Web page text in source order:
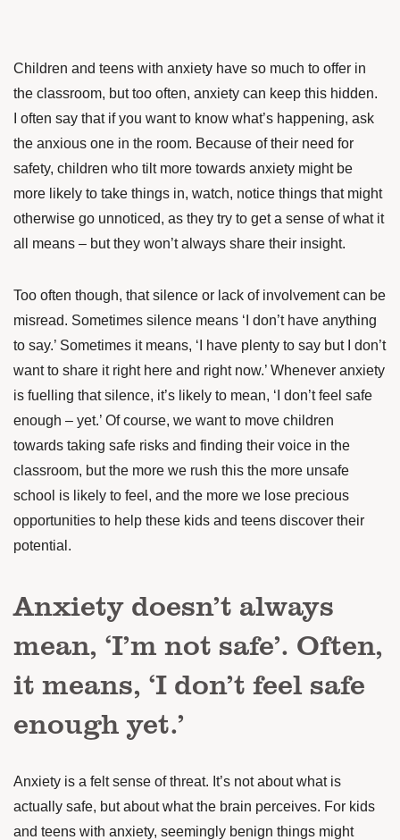
Children and teens with anxiety have so much to offer in
the classroom, but too often, anxiety can keep this hidden.
I often say that if you want to know what’s happening, ask
the anxious one in the room. Because of their need for
safety, children who tilt more towards anxiety might be
more likely to take things in, watch, notice things that might
otherwise go unnoticed, as they try to get a sense of what it
all means – but they won’t always share their insight.
Too often though, that silence or lack of involvement can be
misread. Sometimes silence means ‘I don’t have anything
to say.’ Sometimes it means, ‘I have plenty to say but I don’t
want to share it right here and right now.’ Whenever anxiety
is fuelling that silence, it’s likely to mean, ‘I don’t feel safe
enough – yet.’ Of course, we want to move children
towards taking safe risks and finding their voice in the
classroom, but the more we rush this the more unsafe
school is likely to feel, and the more we lose precious
opportunities to help these kids and teens discover their
potential.
Anxiety doesn’t always
mean, ‘I’m not safe’. Often,
it means, ‘I don’t feel safe
enough yet.’
Anxiety is a felt sense of threat. It’s not about what is
actually safe, but about what the brain perceives. For kids
and teens with anxiety, seemingly benign things might